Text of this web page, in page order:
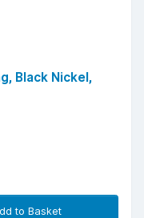
Black Nickel,
to Basket